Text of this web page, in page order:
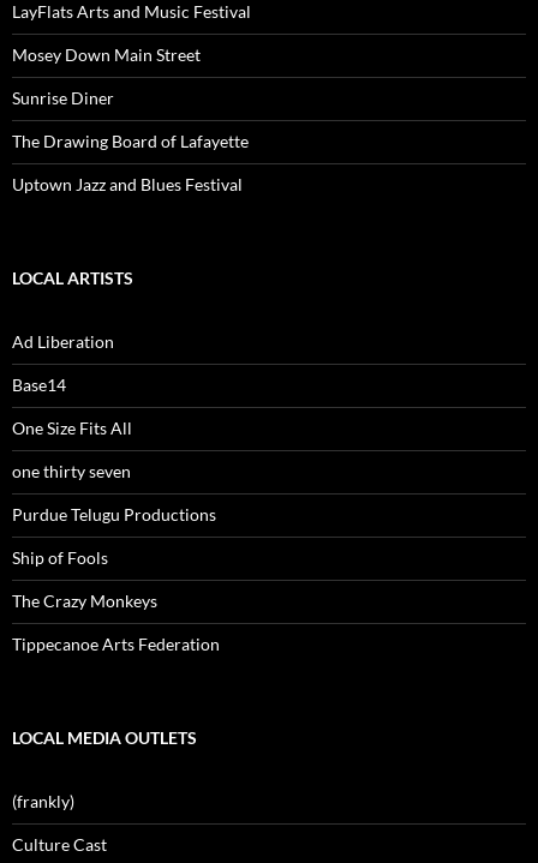
LayFlats Arts and Music Festival
Mosey Down Main Street
Sunrise Diner
The Drawing Board of Lafayette
Uptown Jazz and Blues Festival
LOCAL ARTISTS
Ad Liberation
Base14
One Size Fits All
one thirty seven
Purdue Telugu Productions
Ship of Fools
The Crazy Monkeys
Tippecanoe Arts Federation
LOCAL MEDIA OUTLETS
(frankly)
Culture Cast